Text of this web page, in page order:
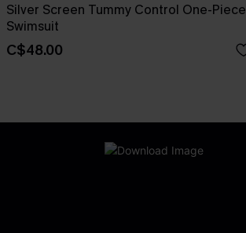
Silver Screen Tummy Control One-Piece
Swimsuit
C$48.00